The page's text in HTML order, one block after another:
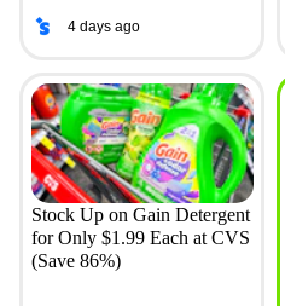
4 days ago
Stock Up on Gain Detergent
for Only $1.99 Each at CVS
(Save 86%)